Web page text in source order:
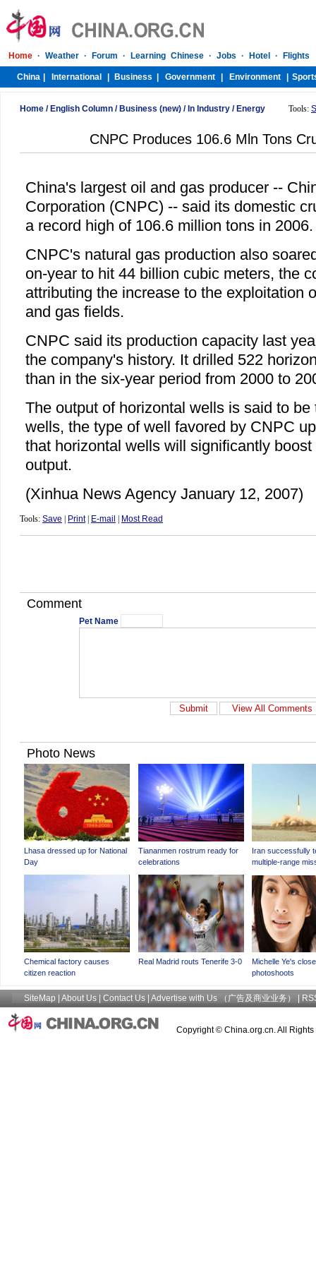
Home / English Column / Business (new) / In Industry / Energy Tools:
CNPC Produces 106.6 Mln Tons
China's largest oil and gas producer --
Corporation (CNPC) -- said its domestic
a record high of 106.6 million tons in 2006.
CNPC's natural gas production also
on-year to hit 44 billion cubic meters, the
attributing the increase to the exploitation
and gas fields.
CNPC said its production capacity last
the company's history. It drilled 522
than in the six-year period from 2000 to
The output of horizontal wells is said to
wells, the type of well favored by CNPC
that horizontal wells will significantly
output.
(Xinhua News Agency January 12, 2007)
Tools: Save Print| E-mail Most Read
Comment
Pet Name